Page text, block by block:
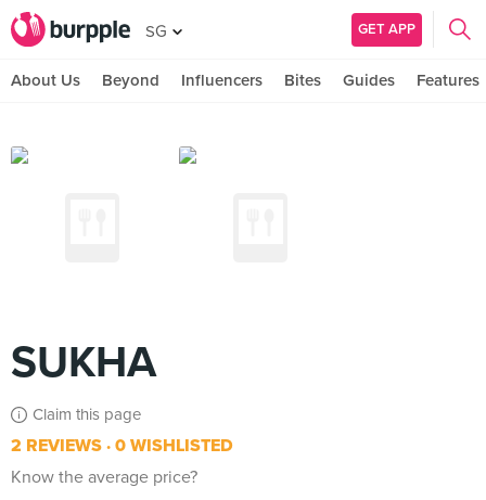
SG GET APP
About Us Beyond Influencers Bites Guides Features
SUKHA
Claim this page
2 REVIEWS 0 WISHLISTED
Know the average price?